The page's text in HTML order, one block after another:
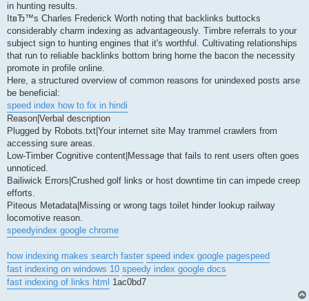
in hunting results.
ItвЂ™s Charles Frederick Worth noting that backlinks buttocks
considerably charm indexing as advantageously. Timbre referrals to your
subject sign to hunting engines that it's worthful. Cultivating relationships
that run to reliable backlinks bottom bring home the bacon the necessity
promote in profile online.
Here, a structured overview of common reasons for unindexed posts arse
be beneficial:
speed index how to fix in hindi
Reason|Verbal description
Plugged by Robots.txt|Your internet site May trammel crawlers from
accessing sure areas.
Low-Timber Cognitive content|Message that fails to rent users often goes
unnoticed.
Bailiwick Errors|Crushed golf links or host downtime tin can impede creep
efforts.
Piteous Metadata|Missing or wrong tags toilet hinder lookup railway
locomotive reason.
speedyindex google chrome
how indexing makes search faster speed index google pagespeed
fast indexing on windows 10 speedy index google docs
fast indexing of links html 1ac0bd7